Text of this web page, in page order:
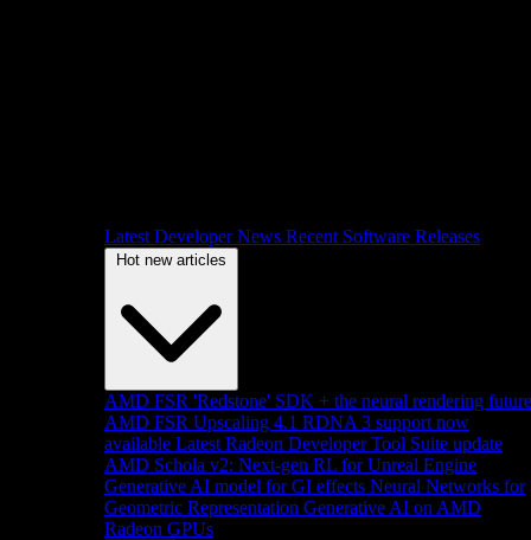
Latest Developer News Recent Software Releases
Hot new articles
AMD FSR 'Redstone' SDK + the neural rendering future
AMD FSR Upscaling 4.1 RDNA 3 support now
available Latest Radeon Developer Tool Suite update
AMD Schola v2: Next-gen RL for Unreal Engine
Generative AI model for GI effects Neural Networks for
Geometric Representation Generative AI on AMD
Radeon GPUs